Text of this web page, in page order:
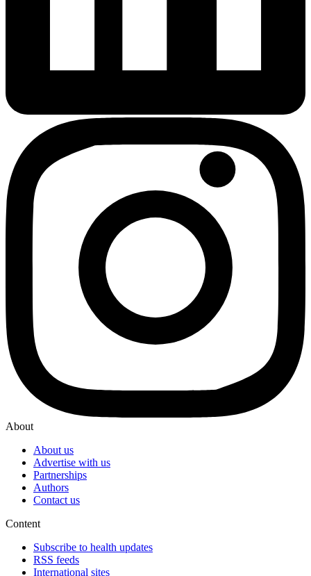
About
About us
Advertise with us
Partnerships
Authors
Contact us
Content
Subscribe to health updates
RSS feeds
International sites